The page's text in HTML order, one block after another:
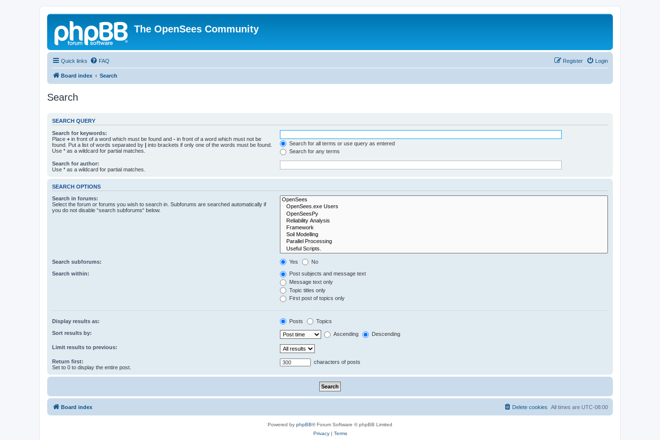
The OpenSees Community
Quick links FAQ Login
Register
Board index Search
Search
SEARCH QUERY
Search for keywords:
Place + in front of a word which must be found and - in front of a word which must not be
found. Put a list of words separated by | into brackets if only one of the words must be found.
Use * as a wildcard for partial matches.
Search for all terms or use query as entered
Search for any terms
Search for author:
Use * as a wildcard for partial matches.
SEARCH OPTIONS
Search in forums:
Select the forum or forums you wish to search in. Subforums are searched automatically if
you do not disable “search subforums“ below.
Search subforums: Yes No
Search within:
Post subjects and message text
Message text only
Topic titles only
First post of topics only
Display results as: Posts Topics
Sort results by: Ascending Descending
Limit results to previous:
Return first:
Set to 0 to display the entire post.
characters of posts
Board index All times are UTC-08:00
Delete cookies
Powered by phpBB® Forum Software © phpBB Limited
Privacy| Terms